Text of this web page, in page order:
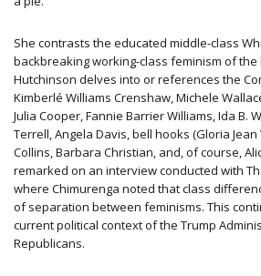
She contrasts the educated middle-class
backbreaking working-class feminism of the
Hutchinson delves into or references the
Kimberlé Williams Crenshaw, Michele
Julia Cooper, Fannie Barrier Williams, Ida B.
Terrell, Angela Davis, bell hooks (Gloria Jean
Collins, Barbara Christian, and, of course,
remarked on an interview conducted with
where Chimurenga noted that class
of separation between feminisms. This
current political context of the Trump
Republicans.